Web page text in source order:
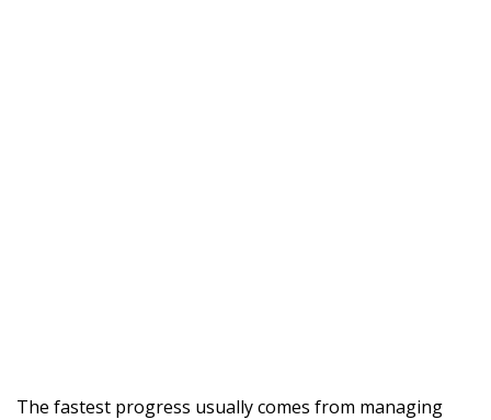
The fastest progress usually comes from managing